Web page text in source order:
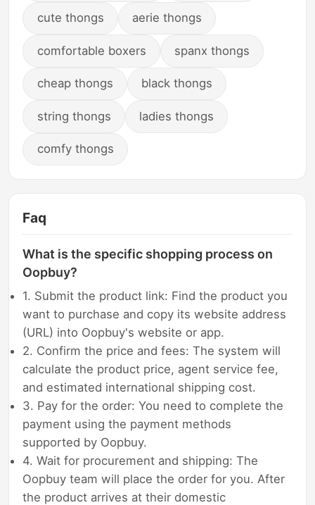
cute thongs aerie thongs
comfortable boxers spanx thongs
cheap thongs black thongs
string thongs ladies thongs
comfy thongs
Faq
What is the specific shopping process on
Oopbuy?
1. Submit the product link: Find the product you
want to purchase and copy its website address
(URL) into Oopbuy's website or app.
2. Confirm the price and fees: The system will
calculate the product price, agent service fee,
and estimated international shipping cost.
3. Pay for the order: You need to complete the
payment using the payment methods
supported by Oopbuy.
4. Wait for procurement and shipping: The
Oopbuy team will place the order for you. After
the product arrives at their domestic